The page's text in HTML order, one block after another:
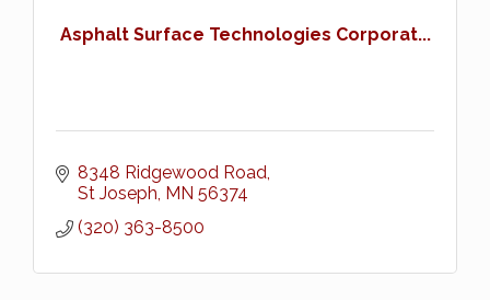
Asphalt Surface Technologies Corporat...
8348 Ridgewood Road
St Joseph MN 56374
(320) 363-8500